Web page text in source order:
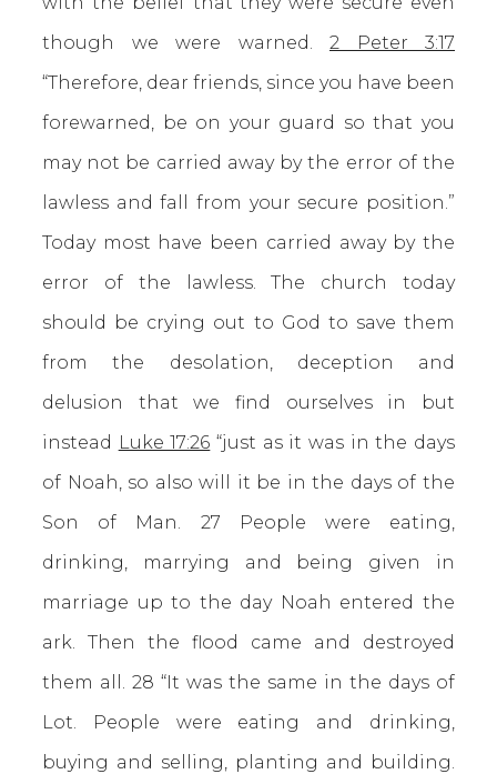
though we were warned. 2 Peter 3:17
“Therefore, dear friends, since you have been
forewarned, be on your guard so that you
may not be carried away by the error of the
lawless and fall from your secure position.”
Today most have been carried away by the
error of the lawless. The church today
should be crying out to God to save them
from the desolation, deception and
delusion that we find ourselves in but
instead Luke 17:26 “just as it was in the days
of Noah, so also will it be in the days of the
Son of Man. 27 People were eating,
drinking, marrying and being given in
marriage up to the day Noah entered the
ark. Then the flood came and destroyed
them all. 28 “It was the same in the days of
Lot. People were eating and drinking,
buying and selling, planting and building.